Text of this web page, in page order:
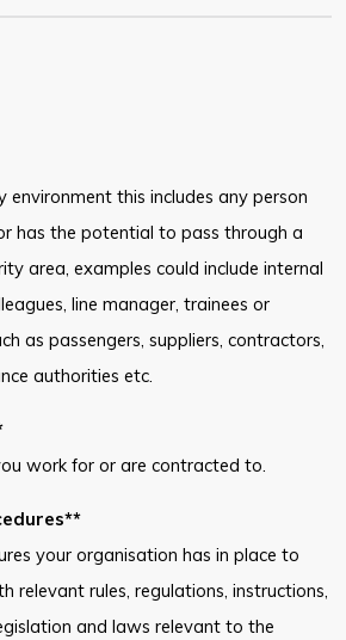
environment this includes any person
has the potential to pass through a
area, examples could include internal
line manager, trainees or
as passengers, suppliers, contractors,
authorities etc.
work for or are contracted to.
your organisation has in place to
relevant rules, regulations, instructions,
and laws relevant to the